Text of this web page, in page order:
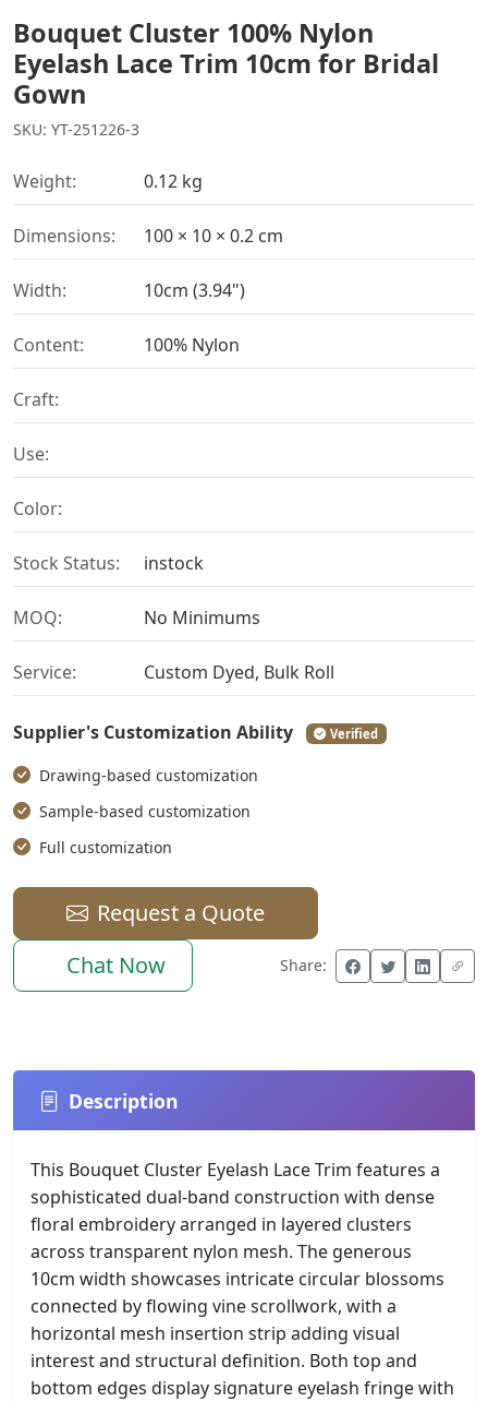
Bouquet Cluster 100% Nylon
Eyelash Lace Trim 10cm for Bridal
Gown
SKU: YT-251226-3
Weight: 0.12 kg
Dimensions: 100 × 10 × 0.2 cm
Width: 10cm (3.94")
Content: 100% Nylon
Craft:
Use:
Color:
Stock Status: instock
MOQ: No Minimums
Service: Custom Dyed, Bulk Roll
Supplier's Customization Ability Verified
Drawing-based customization
Sample-based customization
Full customization
Request a Quote
Chat Now
Share:
Description
This Bouquet Cluster Eyelash Lace Trim features a
sophisticated dual-band construction with dense
floral embroidery arranged in layered clusters
across transparent nylon mesh. The generous
10cm width showcases intricate circular blossoms
connected by flowing vine scrollwork, with a
horizontal mesh insertion strip adding visual
interest and structural definition. Both top and
bottom edges display signature eyelash fringe with